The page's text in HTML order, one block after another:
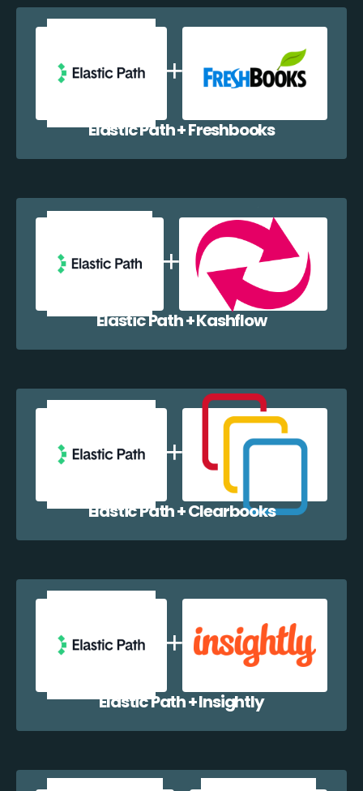
Elastic Path + Freshbooks
Elastic Path + Kashflow
Elastic Path + Clearbooks
Elastic Path + Insightly